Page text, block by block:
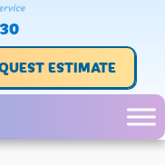
ESTIMATE